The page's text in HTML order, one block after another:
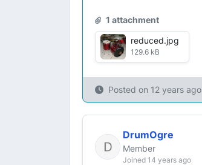
1 attachment
reduced.jpg
129.6 kB
Posted on 12 years ago
DrumOgre
Member
Joined 14 years ago